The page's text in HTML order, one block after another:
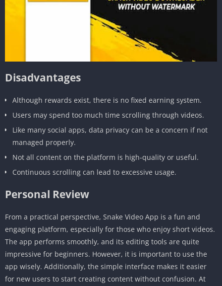
Disadvantages
Although rewards exist, there is no fixed earning system.
Users may spend too much time scrolling through videos.
Like many social apps, data privacy can be a concern if not
managed properly.
Not all content on the platform is high-quality or useful.
Continuous scrolling can lead to excessive usage.
Personal Review
From a practical perspective, Snake Video App is a fun and
engaging platform, especially for those who enjoy short videos.
The app performs smoothly, and its editing tools are quite
impressive for beginners. However, it is important to use the
app wisely. Additionally, the simple interface makes it easier
for new users to start creating content without confusion. At